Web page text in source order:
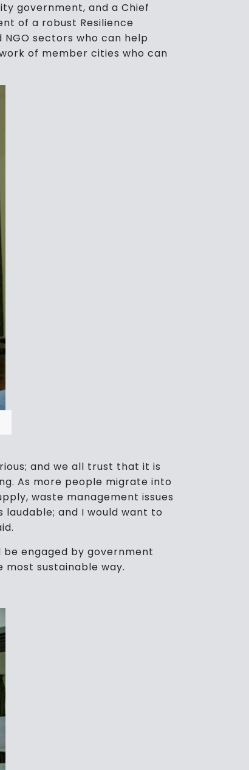
government, and a Chief
of a robust Resilience
sectors who can help
of member cities who can
and we all trust that it is
As more people migrate into
waste management issues
and I would want to
engaged by government
sustainable way.